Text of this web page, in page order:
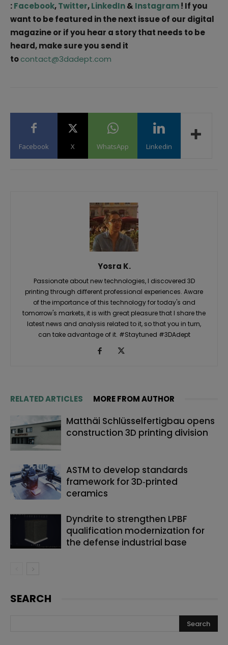
:Facebook,Twitter,LinkedIn& Instagram! If you
want to be featured in the next issue of our digital
magazine or if you hear a story that needs to be
heard, make sure you send it
tocontact@3dadept.com
Facebook X WhatsApp Linkedin
Yosra K.
Passionate about new technologies, I discovered 3D
printing through different professional experiences. Aware
of the importance of this technology for today's and
tomorrow's markets, it is with great pleasure that I share the
latest news and analysis related to it, so that you in turn,
can take advantage of it. #Staytuned #3DAdept
RELATED ARTICLES MORE FROM AUTHOR
Matthäi Schlüsselfertigbau opens
construction 3D printing division
ASTM to develop standards
framework for 3D‑printed
ceramics
Dyndrite to strengthen LPBF
qualification modernization for
the defense industrial base
SEARCH